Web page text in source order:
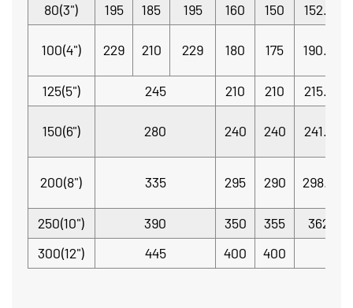
80(3")
195 185 195 160 150 152.4
100(4") 229 210 229 180 175 190.5
125(5") 245 210 210 215.9
150(6") 280 240 240 241.3
200(8") 335 295 290 298.5
250(10") 390 350 355
362
300(12")
445 400 400